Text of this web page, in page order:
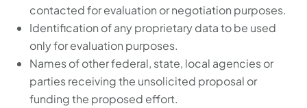
contacted for evaluation or negotiation purposes.
Identification of any proprietary data to be used
only for evaluation purposes.
Names of other federal, state, local agencies or
parties receiving the unsolicited proposal or
funding the proposed effort.